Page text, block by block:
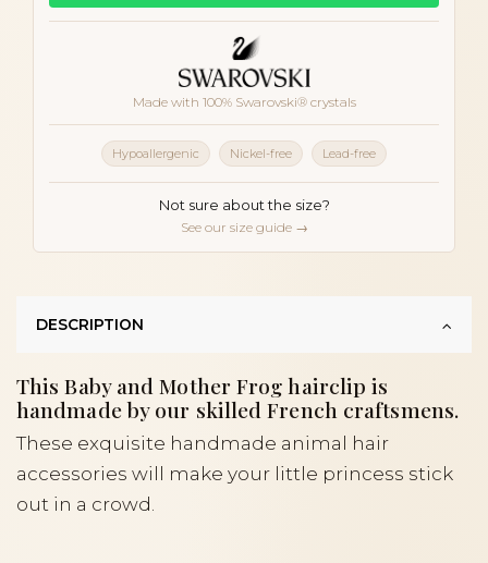
Made with 100% Swarovski® crystals
Hypoallergenic Nickel-free Lead-free
Not sure about the size?
See our size guide →
DESCRIPTION
This Baby and Mother Frog hairclip is
handmade by our skilled French craftsmens.
These exquisite handmade animal hair
accessories will make your little princess stick
out in a crowd.